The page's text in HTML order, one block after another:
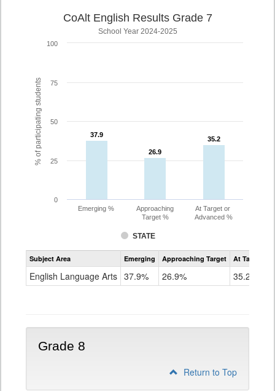
% of participating students
CoAlt English Results Grade 7
School Year 2024-2025
37.9
37.9
26.9
26.9
35.2
35.2
STATE
Emerging %
Approaching
Target %
At Target or
Advanced %
0
25
50
75
100
Assessment
CoAlt
Grade
Subject Area Emerging Approaching Target At Target Or
English Language Arts 37.9% 26.9% 35.2%
Grade 8
Return to Top